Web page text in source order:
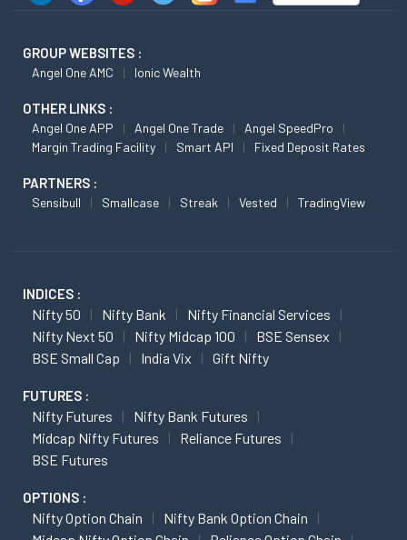
GROUP WEBSITES :
Angel One AMC Ionic Wealth
OTHER LINKS :
Angel One APP Angel One Trade
Angel SpeedPro
Margin Trading Facility
Smart API Fixed Deposit Rates
PARTNERS :
Sensibull Smallcase Streak Vested TradingView
INDICES :
Nifty 50 Nifty Bank
Nifty Financial Services
Nifty Next 50
Nifty Midcap 100
BSE Sensex
BSE Small Cap
India Vix Gift Nifty
FUTURES :
Nifty Futures
Nifty Bank Futures
Midcap Nifty Futures
Reliance Futures
BSE Futures
OPTIONS :
Nifty Option Chain
Nifty Bank Option Chain